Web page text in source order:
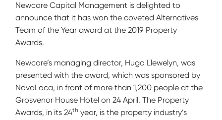
Newcore Capital Management is delighted to
announce that it has won the coveted Alternatives
Team of the Year award at the 2019 Property
Awards.
Newcore’s managing director, Hugo Llewelyn, was
presented with the award, which was sponsored by
NovaLoca, in front of more than 1,200 people at the
Grosvenor House Hotel on 24 April. The Property
Awards, in its 24th year, is the property industry’s